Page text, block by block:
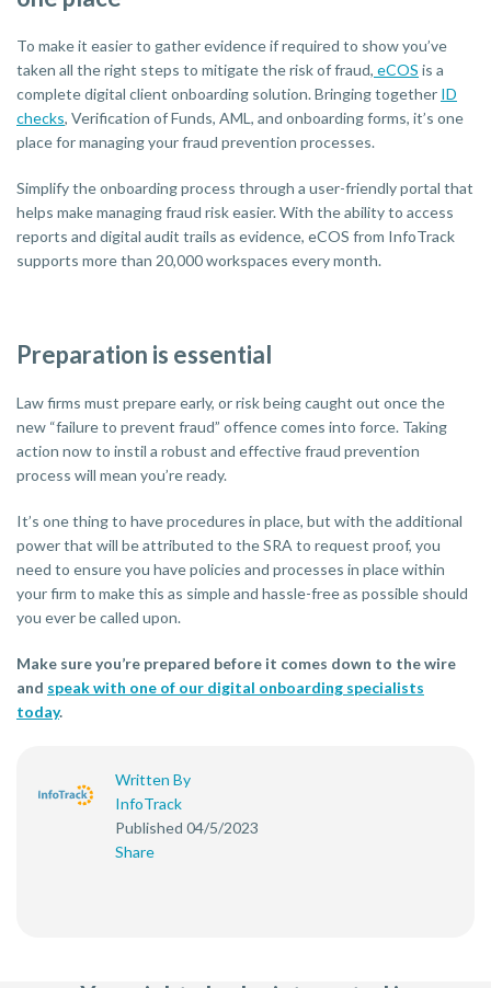
To make it easier to gather evidence if required to show you’ve
taken all the right steps to mitigate the risk of fraud, eCOS is a
complete digital client onboarding solution. Bringing together ID
checks, Verification of Funds, AML, and onboarding forms, it’s one
place for managing your fraud prevention processes.
Simplify the onboarding process through a user-friendly portal that
helps make managing fraud risk easier. With the ability to access
reports and digital audit trails as evidence, eCOS from InfoTrack
supports more than 20,000 workspaces every month.
Preparation is essential
Law firms must prepare early, or risk being caught out once the
new “failure to prevent fraud” offence comes into force. Taking
action now to instil a robust and effective fraud prevention
process will mean you’re ready.
It’s one thing to have procedures in place, but with the additional
power that will be attributed to the SRA to request proof, you
need to ensure you have policies and processes in place within
your firm to make this as simple and hassle-free as possible should
you ever be called upon.
Make sure you’re prepared before it comes down to the wire
and speak with one of our digital onboarding specialists
today.
Written By
InfoTrack
Published 04/5/2023
Share